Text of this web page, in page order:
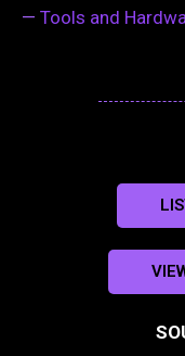
— Tools and